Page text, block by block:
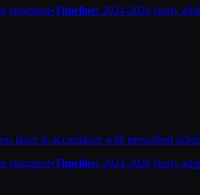
judgment•Timeline: 2024-2026 (early
taxes in accordance with prescribed
judgment•Timeline: 2024-2026 (early